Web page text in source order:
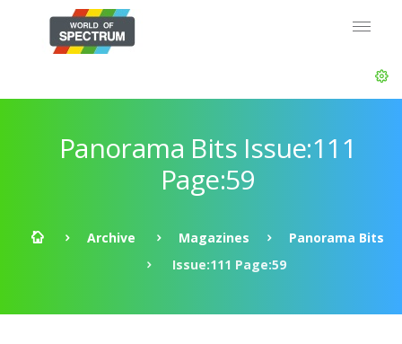
Panorama Bits Issue:111
Page:59
Archive Magazines
Panorama Bits
Issue:111 Page:59